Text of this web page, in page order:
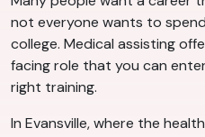
not everyone wants to
college. Medical assisting
facing role that you can
right training.
In Evansville, where the